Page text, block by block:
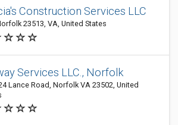
Construction Services LLC
23513, VA, United States
Services LLC., Norfolk
Lance Road, Norfolk VA 23502, United